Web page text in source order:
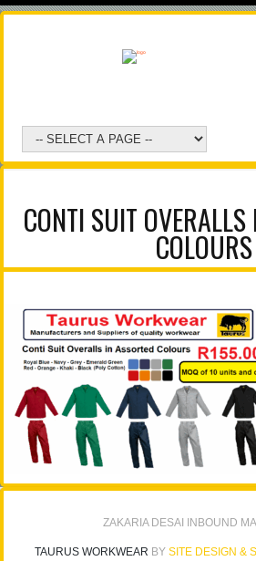
CONTI SUIT
COLOURS
ZAKARIA DESAI INBOUND
TAURUS WORKWEAR BY SITE DESIGN &